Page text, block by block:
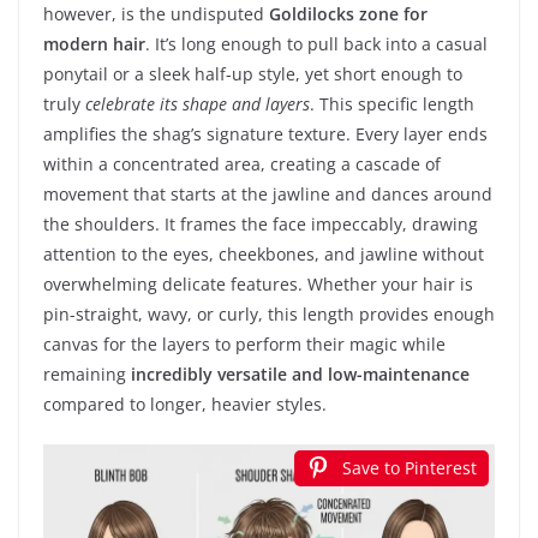
however, is the undisputed Goldilocks zone for
modern hair. It’s long enough to pull back into a casual
ponytail or a sleek half-up style, yet short enough to
truly celebrate its shape and layers. This specific length
amplifies the shag’s signature texture. Every layer ends
within a concentrated area, creating a cascade of
movement that starts at the jawline and dances around
the shoulders. It frames the face impeccably, drawing
attention to the eyes, cheekbones, and jawline without
overwhelming delicate features. Whether your hair is
pin-straight, wavy, or curly, this length provides enough
canvas for the layers to perform their magic while
remaining incredibly versatile and low-maintenance
compared to longer, heavier styles.
Save to Pinterest